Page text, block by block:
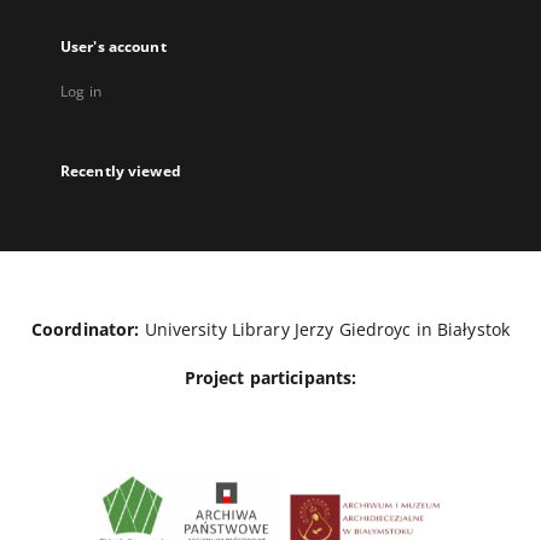
User's account
Log in
Recently viewed
Coordinator: University Library Jerzy Giedroyc in Białystok
Project participants: